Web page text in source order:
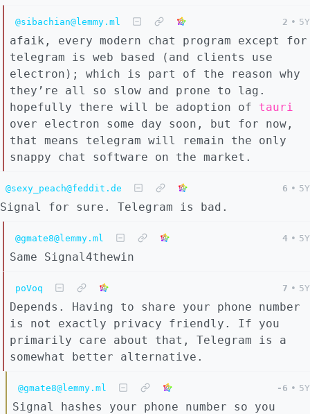
@sibachian@lemmy.ml 2 • 5Y
afaik, every modern chat program except for
telegram is web based (and clients use
electron); which is part of the reason why
they’re all so slow and prone to lag.
hopefully there will be adoption of tauri
over electron some day soon, but for now,
that means telegram will remain the only
snappy chat software on the market.
@sexy_peach@feddit.de 6 • 5Y
Signal for sure. Telegram is bad.
@gmate8@lemmy.ml 4 • 5Y
Same Signal4thewin
poVoq 7 • 5Y
Depends. Having to share your phone number
is not exactly privacy friendly. If you
primarily care about that, Telegram is a
somewhat better alternative.
@gmate8@lemmy.ml -6 • 5Y
Signal hashes your phone number so you